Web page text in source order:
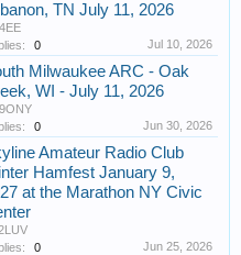
TN July 11, 2026
0 Jul 10, 2026
Milwaukee ARC - Oak
WI - July 11, 2026
0 Jun 30, 2026
Amateur Radio Club
Hamfest January 9,
at the Marathon NY Civic
0 Jun 25, 2026